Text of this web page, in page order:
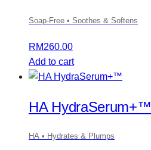
Soap-Free • Soothes & Softens
RM260.00
Add to cart
HA HydraSerum+™
HA • Hydrates & Plumps